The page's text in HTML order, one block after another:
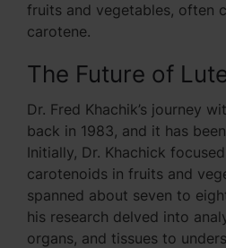
fruits and vegetables, often
carotene.
The Future of
Dr. Fred Khachik’s journey
back in 1983, and it has
Initially, Dr. Khachick
carotenoids in fruits and
spanned about seven to
his research delved into
organs, and tissues to